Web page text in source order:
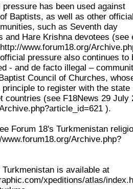
has been used against
Baptists, as well as other
such as Seventh day
and Hare Krishna devotees (see
www.forum18.org/
pressure also continues to
- and de facto illegal –
Council of Churches,
to register with the state
countries (see F18News 29 July
).
Forum 18's Turkmenistan
Archive.php?
is available at
xpeditions/atlas/